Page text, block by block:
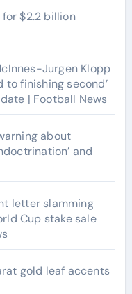
$2.2 billion
Jurgen Klopp
to finishing second’
| Football News
about
and
letter slamming
Cup stake sale
gold leaf accents